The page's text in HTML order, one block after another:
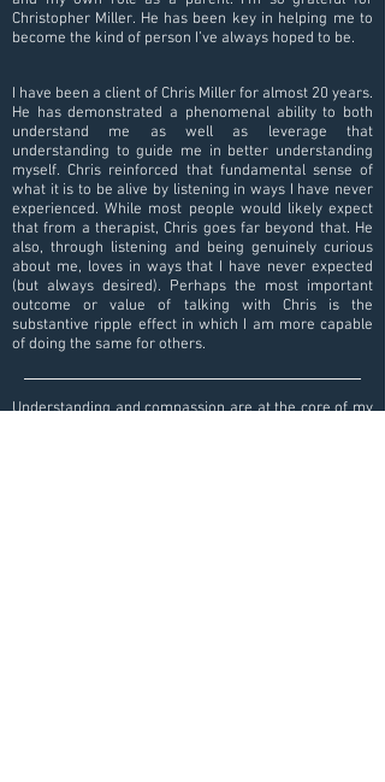
Christopher Miller. He has been key in helping me to
become the kind of person I’ve always hoped to be.
I have been a client of Chris Miller for almost 20 years.
He has demonstrated a phenomenal ability to both
understand me as well as leverage that
understanding to guide me in better understanding
myself. Chris reinforced that fundamental sense of
what it is to be alive by listening in ways I have never
experienced. While most people would likely expect
that from a therapist, Chris goes far beyond that. He
also, through listening and being genuinely curious
about me, loves in ways that I have never expected
(but always desired). Perhaps the most important
outcome or value of talking with Chris is the
substantive ripple effect in which I am more capable
of doing the same for others.
Understanding and compassion are at the core of my